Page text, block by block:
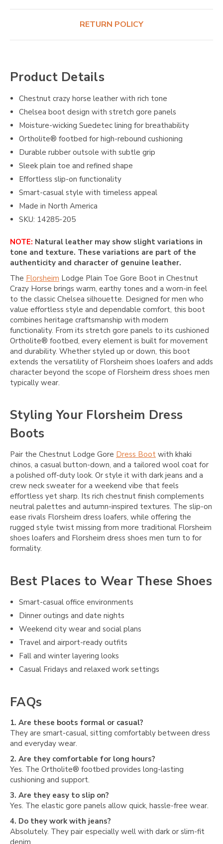
RETURN POLICY
Product Details
Chestnut crazy horse leather with rich tone
Chelsea boot design with stretch gore panels
Moisture-wicking Suedetec lining for breathability
Ortholite® footbed for high-rebound cushioning
Durable rubber outsole with subtle grip
Sleek plain toe and refined shape
Effortless slip-on functionality
Smart-casual style with timeless appeal
Made in North America
SKU: 14285-205
NOTE: Natural leather may show slight variations in
tone and texture. These variations are part of the
authenticity and character of genuine leather.
The Florsheim Lodge Plain Toe Gore Boot in Chestnut
Crazy Horse brings warm, earthy tones and a worn-in feel
to the classic Chelsea silhouette. Designed for men who
value effortless style and dependable comfort, this boot
combines heritage craftsmanship with modern
functionality. From its stretch gore panels to its cushioned
Ortholite® footbed, every element is built for movement
and durability. Whether styled up or down, this boot
extends the versatility of Florsheim shoes loafers and adds
character beyond the scope of Florsheim dress shoes men
typically wear.
Styling Your Florsheim Dress
Boots
Pair the Chestnut Lodge Gore Dress Boot with khaki
chinos, a casual button-down, and a tailored wool coat for
a polished off-duty look. Or style it with dark jeans and a
crew neck sweater for a weekend vibe that feels
effortless yet sharp. Its rich chestnut finish complements
neutral palettes and autumn-inspired textures. The slip-on
ease rivals Florsheim dress loafers, while offering the
rugged style twist missing from more traditional Florsheim
shoes loafers and Florsheim dress shoes men turn to for
formality.
Best Places to Wear These Shoes
Smart-casual office environments
Dinner outings and date nights
Weekend city wear and social plans
Travel and airport-ready outfits
Fall and winter layering looks
Casual Fridays and relaxed work settings
FAQs
1. Are these boots formal or casual?
They are smart-casual, sitting comfortably between dress
and everyday wear.
2. Are they comfortable for long hours?
Yes. The Ortholite® footbed provides long-lasting
cushioning and support.
3. Are they easy to slip on?
Yes. The elastic gore panels allow quick, hassle-free wear.
4. Do they work with jeans?
Absolutely. They pair especially well with dark or slim-fit